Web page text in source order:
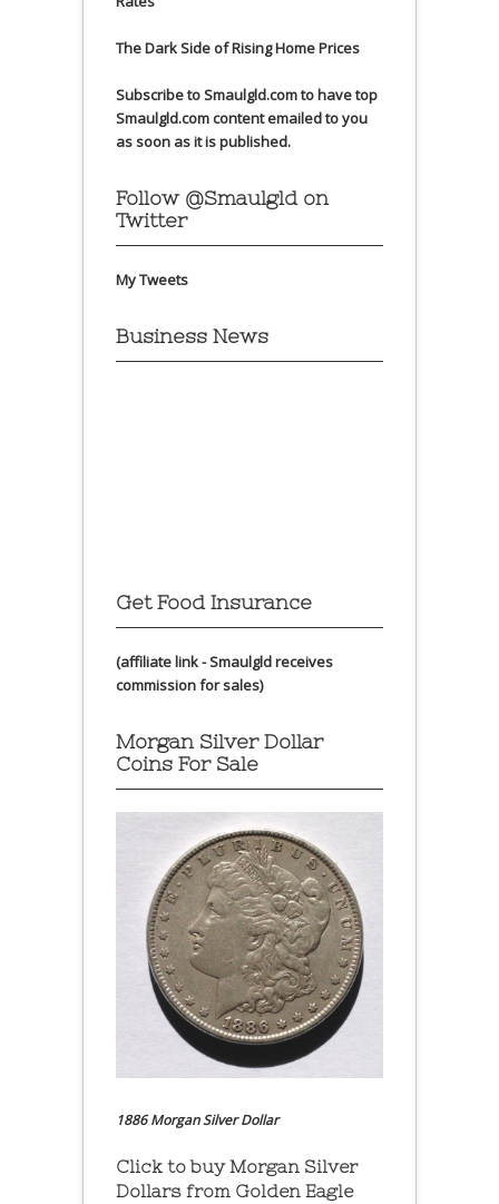
The Dark Side of Rising Home Prices
Subscribe to Smaulgld.com to have top
Smaulgld.com content emailed to you
as soon as it is published.
Follow @Smaulgld on
Twitter
My Tweets
Business News
Get Food Insurance
(affiliate link - Smaulgld receives
commission for sales)
Morgan Silver Dollar
Coins For Sale
1886 Morgan Silver Dollar
Click to buy Morgan Silver
Dollars from Golden Eagle